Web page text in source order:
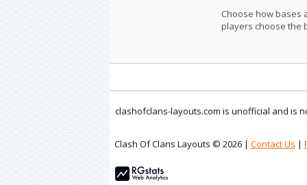
Choose how bases
players choose the
clashofclans-layouts.com is unofficial and is
Clash Of Clans Layouts © 2026 | Contact Us |